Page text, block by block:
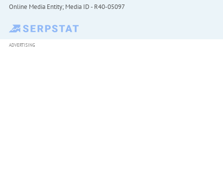
Online Media Entity; Media ID - R40-05097
ADVERTISING